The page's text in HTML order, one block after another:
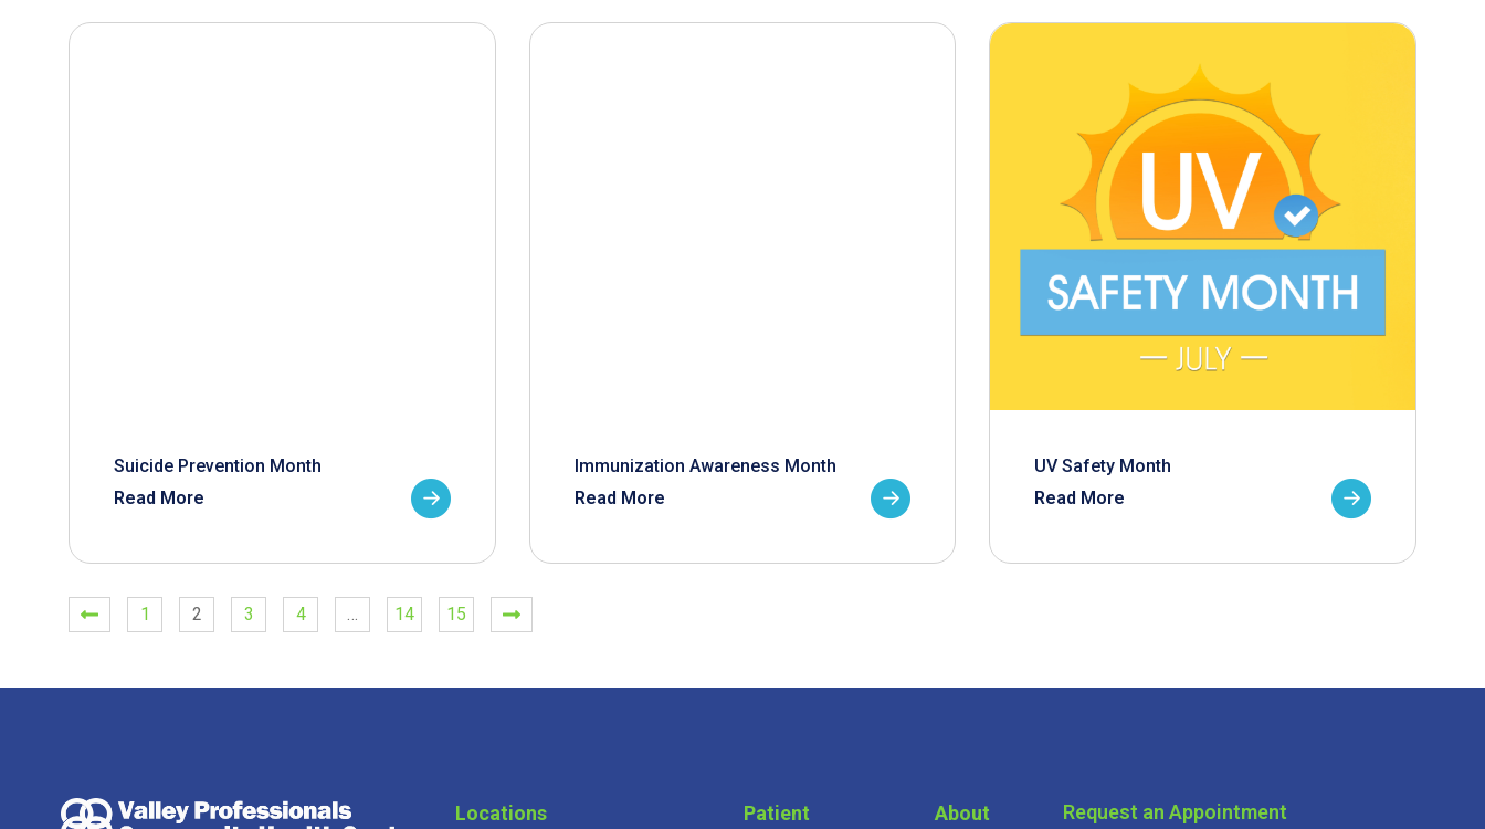
Suicide Prevention Month
Read More
Immunization Awareness Month
Read More
UV Safety Month
Read More
1 2 3 4 … 14 15
Locations
Patient
About
Request an Appointment